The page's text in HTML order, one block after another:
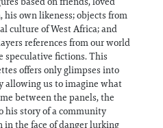
own likeness; objects from
culture of West Africa; and
references from our world
fictions. This
offers only glimpses into
allowing us to imagine what
between the panels, the
story of a community
the face of danger lurking